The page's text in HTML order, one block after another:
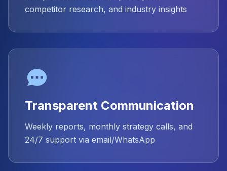
competitor research, and industry insights
Transparent Communication
Weekly reports, monthly strategy calls, and
24/7 support via email/WhatsApp